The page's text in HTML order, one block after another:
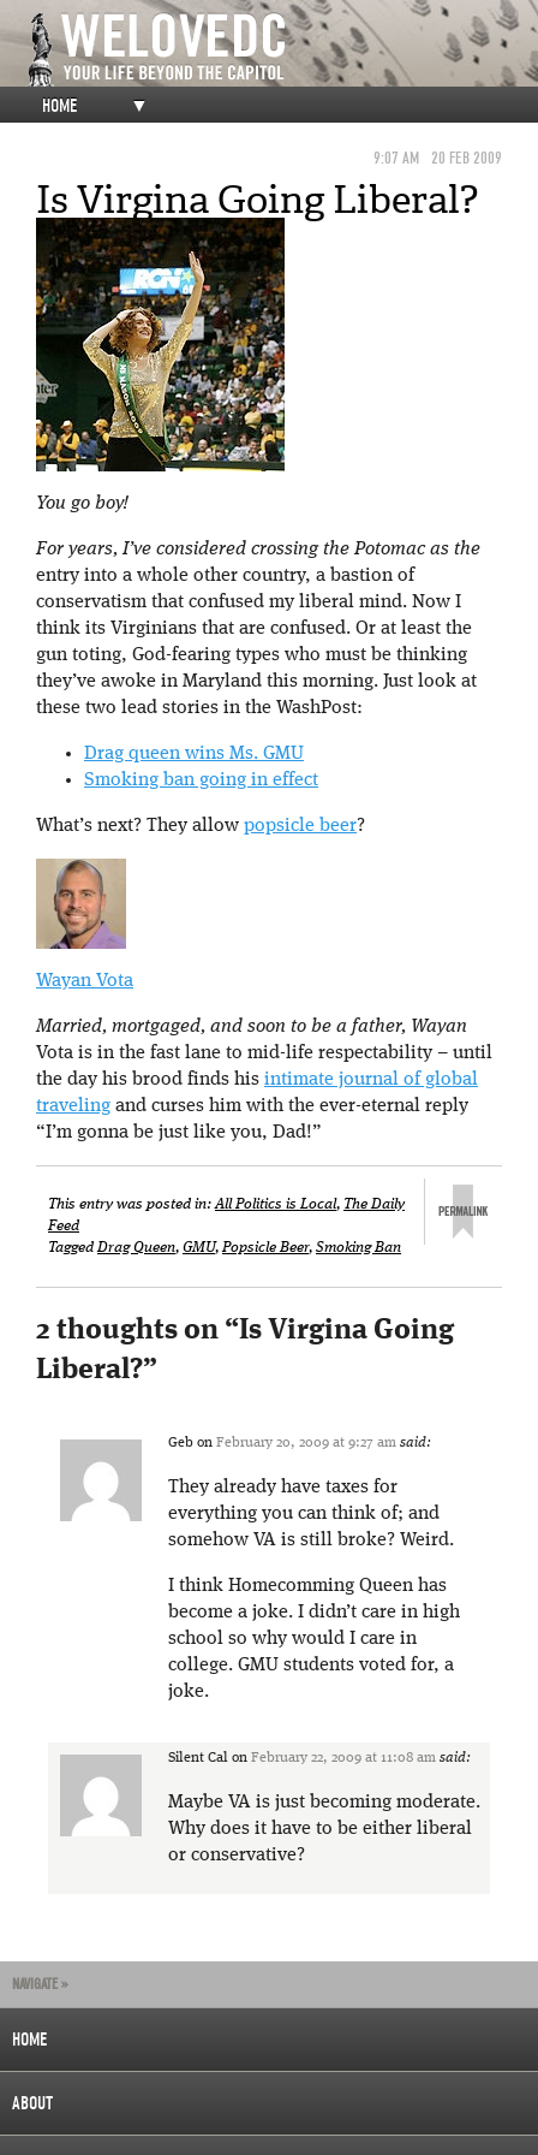
HOME ▼
9:07 AM 20 FEB 2009
Is Virgina Going Liberal?
You go boy!
For years, I’ve considered crossing the Potomac as the
entry into a whole other country, a bastion of
conservatism that confused my liberal mind. Now I
think its Virginians that are confused. Or at least the
gun toting, God-fearing types who must be thinking
they’ve awoke in Maryland this morning. Just look at
these two lead stories in the WashPost:
Drag queen wins Ms. GMU
Smoking ban going in effect
What’s next? They allow popsicle beer?
Wayan Vota
Married, mortgaged, and soon to be a father, Wayan
Vota is in the fast lane to mid-life respectability – until
the day his brood finds his intimate journal of global
traveling and curses him with the ever-eternal reply
“I’m gonna be just like you, Dad!”
This entry was posted in:All Politics is Local, The Daily
Feed
TaggedDrag Queen, GMU,Popsicle Beer, Smoking Ban
2 thoughts on “Is Virgina Going
Liberal?”
Geb on February 20, 2009 at 9:27 am said:
They already have taxes for
everything you can think of; and
somehow VA is still broke? Weird.
I think Homecomming Queen has
become a joke. I didn’t care in high
school so why would I care in
college. GMU students voted for, a
joke.
Silent Cal on February 22, 2009 at 11:08 am said:
Maybe VA is just becoming moderate.
Why does it have to be either liberal
or conservative?
NAVIGATE »
HOME
ABOUT